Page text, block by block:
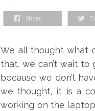
Share
We all thought what
that, we can’t wait
because we don’t
we thought, it is a
working on the